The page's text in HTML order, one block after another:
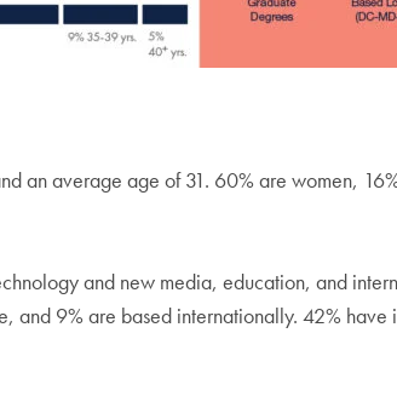
an average age of 31. 60% are women,
and new media, education, and
9% are based internationally. 42%